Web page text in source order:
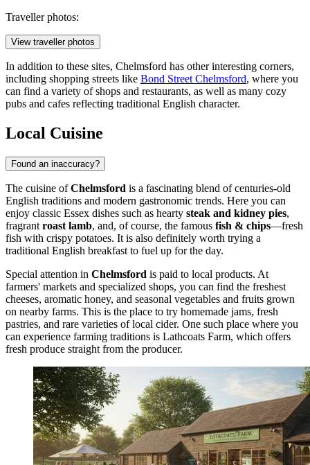
Traveller photos:
View traveller photos
In addition to these sites, Chelmsford has other interesting corners,
including shopping streets like Bond Street Chelmsford, where you
can find a variety of shops and restaurants, as well as many cozy
pubs and cafes reflecting traditional English character.
Local Cuisine
Found an inaccuracy?
The cuisine ofChelmsford is a fascinating blend of centuries-old
English traditions and modern gastronomic trends. Here you can
enjoy classic Essex dishes such as hearty steak and kidney pies,
fragrant roast lamb, and, of course, the famous fish & chips—fresh
fish with crispy potatoes. It is also definitely worth trying a
traditional English breakfast to fuel up for the day.
Special attention in Chelmsford is paid to local products. At
farmers' markets and specialized shops, you can find the freshest
cheeses, aromatic honey, and seasonal vegetables and fruits grown
on nearby farms. This is the place to try homemade jams, fresh
pastries, and rare varieties of local cider. One such place where you
can experience farming traditions is Lathcoats Farm, which offers
fresh produce straight from the producer.